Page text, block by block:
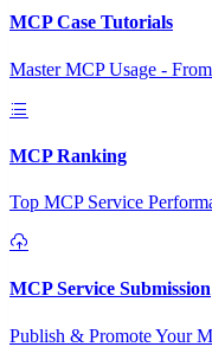
MCP Case Tutorials
Master MCP Usage -
MCP Ranking
Top MCP Service
MCP Service Submission
Publish & Promote Your